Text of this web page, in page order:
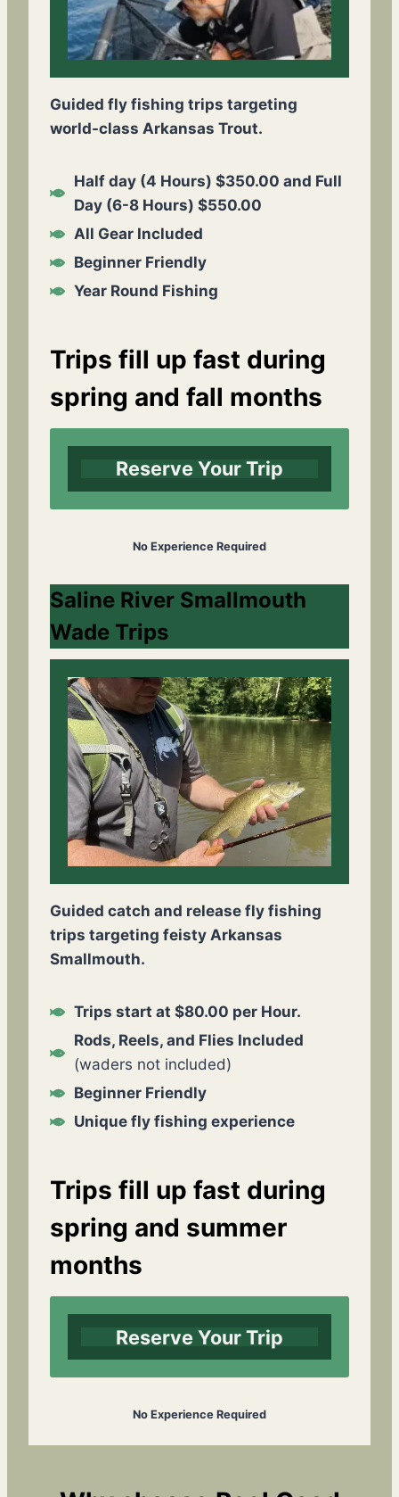
Guided fly fishing trips targeting
world-class Arkansas Trout.
Half day (4 Hours) $350.00 and Full
Day (6-8 Hours) $550.00
All Gear Included
Beginner Friendly
Year Round Fishing
Trips fill up fast during
spring and fall months
Reserve Your Trip
No Experience Required
Saline River Smallmouth
Wade Trips
Guided catch and release fly fishing
trips targeting feisty Arkansas
Smallmouth.
Trips start at $80.00 per Hour.
Rods, Reels, and Flies Included
(waders not included)
Beginner Friendly
Unique fly fishing experience
Trips fill up fast during
spring and summer
months
Reserve Your Trip
No Experience Required